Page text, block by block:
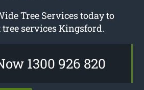
Tree Services today to
services Kingsford.
1300 926 820